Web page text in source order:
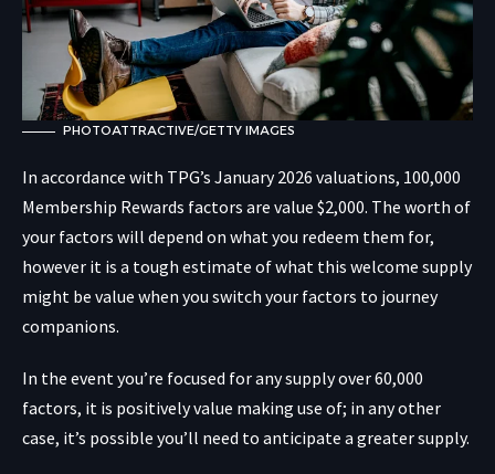
PHOTOATTRACTIVE/GETTY IMAGES
In accordance with TPG’s January 2026 valuations, 100,000
Membership Rewards factors are value $2,000. The worth of
your factors will depend on what you redeem them for,
however it is a tough estimate of what this welcome supply
might be value when you switch your factors to journey
companions.
In the event you’re focused for any supply over 60,000
factors, it is positively value making use of; in any other
case, it’s possible you’ll need to anticipate a greater supply.